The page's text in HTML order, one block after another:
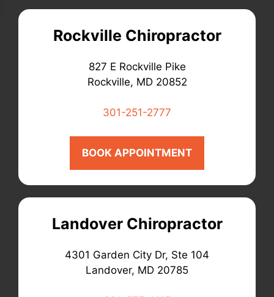
Rockville Chiropractor
827 E Rockville Pike
Rockville, MD 20852
301-251-2777
BOOK APPOINTMENT
Landover Chiropractor
4301 Garden City Dr, Ste 104
Landover, MD 20785